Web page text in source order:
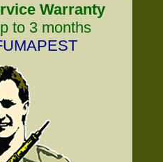
Warranty
to 3 months